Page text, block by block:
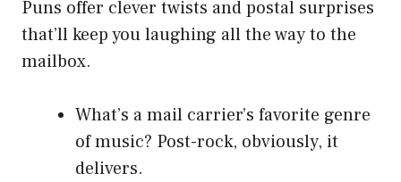
Puns offer clever twists and postal surprises
that’ll keep you laughing all the way to the
mailbox.
What’s a mail carrier’s favorite genre
of music? Post-rock, obviously, it
delivers.